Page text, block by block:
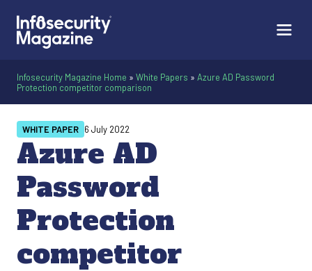
Infosecurity Magazine Home » White Papers » Azure AD Password
Protection competitor comparison
Azure AD
Password
Protection
competitor
WHITE PAPER 6 July 2022